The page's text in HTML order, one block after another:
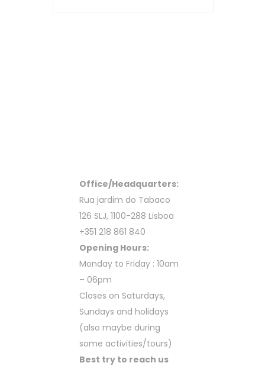
Office/Headquarters:
Rua jardim do Tabaco
126 SLJ, 1100-288 Lisboa
+351 218 861 840
Opening Hours:
Monday to Friday : 10am
– 06pm
Closes on Saturdays,
Sundays and holidays
(also maybe during
some activities/tours)
Best try to reach us